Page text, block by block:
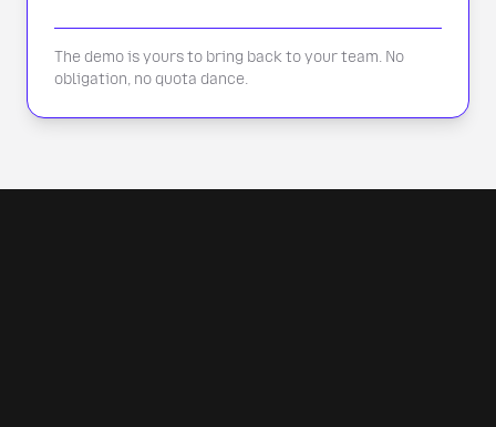
The demo is yours to bring back to your team. No
obligation, no quota dance.